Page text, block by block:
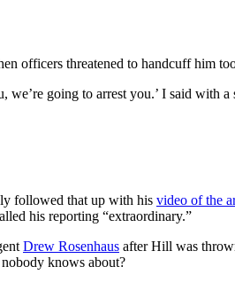
officers threatened to handcuff him
going to arrest you.’ I said with a
followed that up with his video of the
his reporting “extraordinary.”
Drew Rosenhaus after Hill was
knows about?